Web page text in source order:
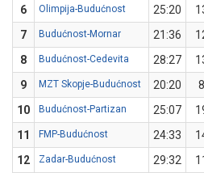
6
Olimpija-Budućnost 25:20
7
Budućnost-Mornar 21:36
8
Budućnost-Cedevita 28:27
9
MZT Skopje-Budućnost 20:20 8
10
Budućnost-Partizan 25:07
11
FMP-Budućnost 24:33
12
Zadar-Budućnost 29:32